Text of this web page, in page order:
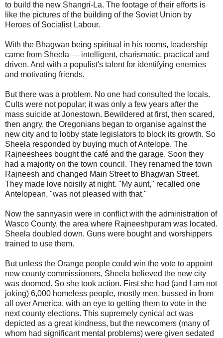
to build the new Shangri-La. The footage of their efforts is
like the pictures of the building of the Soviet Union by
Heroes of Socialist Labour.
With the Bhagwan being spiritual in his rooms, leadership
came from Sheela — intelligent, charismatic, practical and
driven. And with a populist's talent for identifying enemies
and motivating friends.
But there was a problem. No one had consulted the locals.
Cults were not popular; it was only a few years after the
mass suicide at Jonestown. Bewildered at first, then scared,
then angry, the Oregonians began to organise against the
new city and to lobby state legislators to block its growth. So
Sheela responded by buying much of Antelope. The
Rajneeshees bought the café and the garage. Soon they
had a majority on the town council. They renamed the town
Rajneesh and changed Main Street to Bhagwan Street.
They made love noisily at night. "My aunt," recalled one
Antelopean, "was not pleased with that."
Now the sannyasin were in conflict with the administration of
Wasco County, the area where Rajneeshpuram was located.
Sheela doubled down. Guns were bought and worshippers
trained to use them.
But unless the Orange people could win the vote to appoint
new county commissioners, Sheela believed the new city
was doomed. So she took action. First she had (and I am not
joking) 6,000 homeless people, mostly men, bussed in from
all over America, with an eye to getting them to vote in the
next county elections. This supremely cynical act was
depicted as a great kindness, but the newcomers (many of
whom had significant mental problems) were given sedated